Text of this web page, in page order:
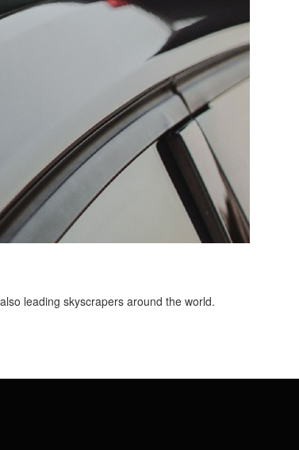
leading skyscrapers around the world.